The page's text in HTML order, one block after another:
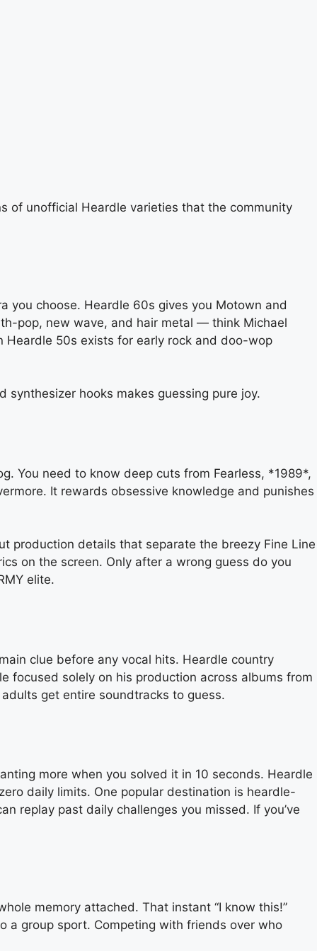
of unofficial Heardle varieties that the community
you choose. Heardle 60s gives you Motown and
pop, new wave, and hair metal — think Michael
Heardle 50s exists for early rock and doo-wop
hooks makes guessing pure joy.
You need to know deep cuts from Fearless, *1989*,
It rewards obsessive knowledge and punishes
production details that separate the breezy Fine Line
on the screen. Only after a wrong guess do you
elite.
clue before any vocal hits. Heardle country
focused solely on his production across albums from
get entire soundtracks to guess.
more when you solved it in 10 seconds. Heardle
daily limits. One popular destination is heardle-
replay past daily challenges you missed. If you’ve
memory attached. That instant “I know this!”
a group sport. Competing with friends over who